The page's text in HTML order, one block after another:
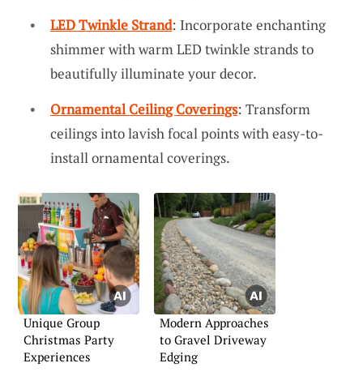
LED Twinkle Strand: Incorporate enchanting
shimmer with warm LED twinkle strands to
beautifully illuminate your decor.
Ornamental Ceiling Coverings: Transform
ceilings into lavish focal points with easy-to-
install ornamental coverings.
Unique Group
Christmas Party
Experiences
Modern Approaches
to Gravel Driveway
Edging